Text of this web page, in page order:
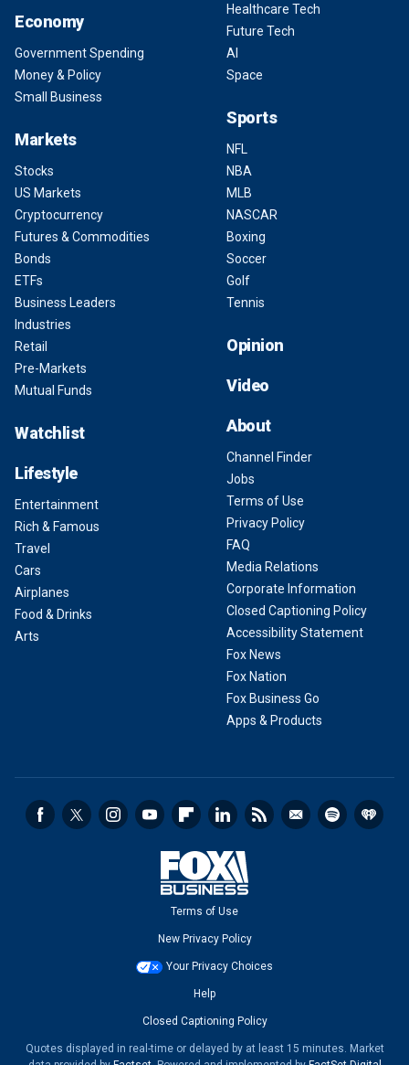
Economy
Government Spending
Money & Policy
Small Business
Markets
Stocks
US Markets
Cryptocurrency
Futures & Commodities
Bonds
ETFs
Business Leaders
Industries
Retail
Pre-Markets
Mutual Funds
Watchlist
Lifestyle
Entertainment
Rich & Famous
Travel
Cars
Airplanes
Food & Drinks
Arts
Healthcare Tech
Future Tech
AI
Space
Sports
NFL
NBA
MLB
NASCAR
Boxing
Soccer
Golf
Tennis
Opinion
Video
About
Channel Finder
Jobs
Terms of Use
Privacy Policy
FAQ
Media Relations
Corporate Information
Closed Captioning Policy
Accessibility Statement
Fox News
Fox Nation
Fox Business Go
Apps & Products
Terms of Use
New Privacy Policy
Your Privacy Choices
Help
Closed Captioning Policy
Quotes displayed in real-time or delayed by at least 15 minutes. Market